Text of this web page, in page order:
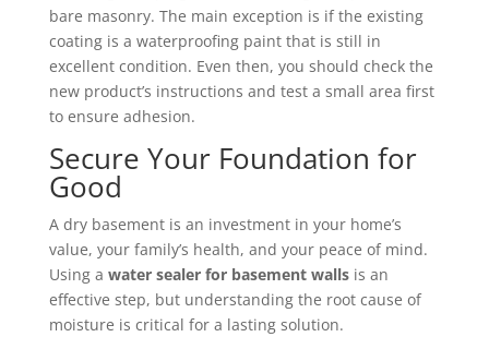
bare masonry. The main exception is if the existing
coating is a waterproofing paint that is still in
excellent condition. Even then, you should check the
new product’s instructions and test a small area first
to ensure adhesion.
Secure Your Foundation for
Good
A dry basement is an investment in your home’s
value, your family’s health, and your peace of mind.
Using a water sealer for basement wallsis an
effective step, but understanding the root cause of
moisture is critical for a lasting solution.